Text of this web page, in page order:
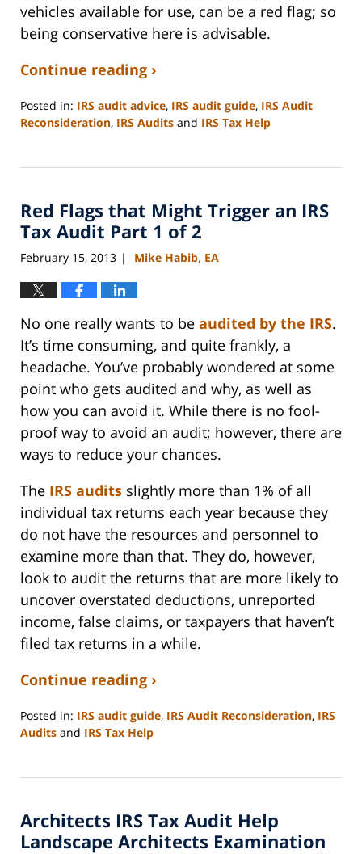
vehicles available for use, can be a red flag; so
being conservative here is advisable.
Continue reading ›
Posted in: IRS audit advice, IRS audit guide, IRS Audit
Reconsideration, IRS Audits and IRS Tax Help
3,
11:11
am
Red Flags that Might Trigger an IRS
Tax Audit Part 1 of 2
February 15, 2013 | Mike Habib, EA
No one really wants to be audited by the IRS.
It’s time consuming, and quite frankly, a
headache. You’ve probably wondered at some
point who gets audited and why, as well as
how you can avoid it. While there is no fool-
proof way to avoid an audit; however, there are
ways to reduce your chances.
The IRS audits slightly more than 1% of all
individual tax returns each year because they
do not have the resources and personnel to
examine more than that. They do, however,
look to audit the returns that are more likely to
uncover overstated deductions, unreported
income, false claims, or taxpayers that haven’t
filed tax returns in a while.
Continue reading ›
Posted in: IRS audit guide, IRS Audit Reconsideration, IRS
Audits and IRS Tax Help
3,
11:11
am
Architects IRS Tax Audit Help
Landscape Architects Examination